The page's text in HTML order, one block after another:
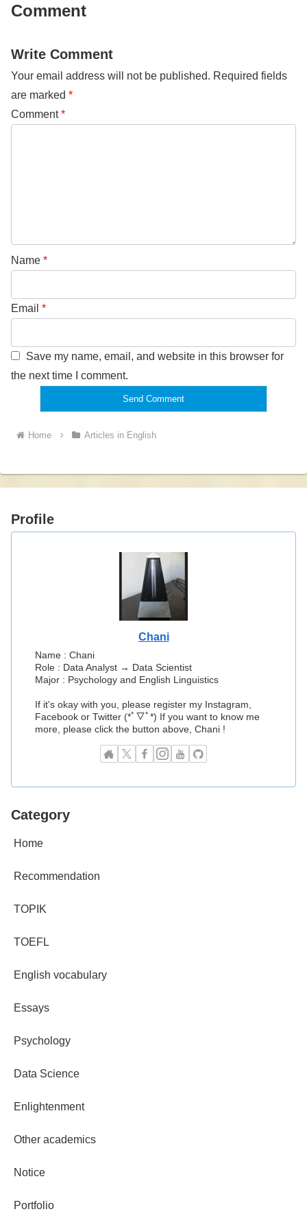
Comment
Write Comment
Your email address will not be published. Required fields
are marked *
Comment*
Name *
Email *
Save my name, email, and website in this browser for
the next time I comment.
Home Articles in English
Profile
Chani
Name : Chani
Role : Data Analyst → Data Scientist
Major : Psychology and English Linguistics
If it's okay with you, please register my Instagram,
Facebook or Twitter (*ﾟ▽ﾟ*) If you want to know me
more, please click the button above, Chani !
Category
Home
Recommendation
TOPIK
TOEFL
English vocabulary
Essays
Psychology
Data Science
Enlightenment
Other academics
Notice
Portfolio